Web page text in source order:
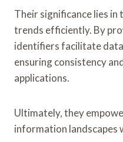
Their significance lies
trends efficiently. By
identifiers facilitate
ensuring consistency
applications.
Ultimately, they
information landscapes